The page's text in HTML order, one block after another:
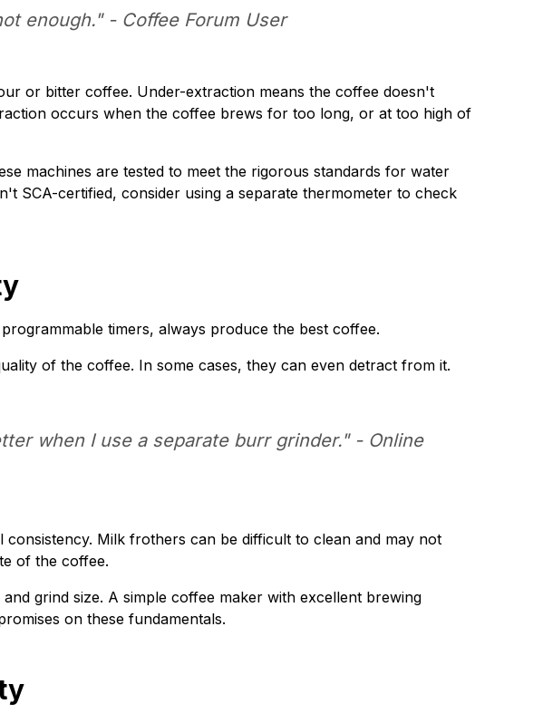
enough." - Coffee Forum User
or bitter coffee. Under-extraction means the coffee doesn't
occurs when the coffee brews for too long, or at too high of
machines are tested to meet the rigorous standards for water
SCA-certified, consider using a separate thermometer to check
timers, always produce the best coffee.
of the coffee. In some cases, they can even detract from it.
when I use a separate burr grinder." - Online
Milk frothers can be difficult to clean and may not
of the coffee.
grind size. A simple coffee maker with excellent brewing
on these fundamentals.